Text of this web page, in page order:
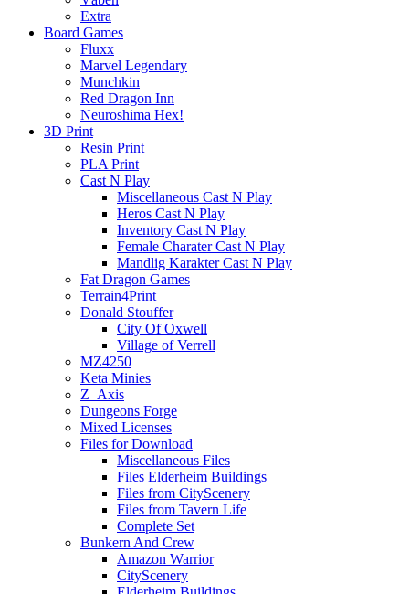
Extra
Board Games
Fluxx
Marvel Legendary
Munchkin
Red Dragon Inn
Neuroshima Hex!
3D Print
Resin Print
PLA Print
Cast N Play
Miscellaneous Cast N Play
Heros Cast N Play
Inventory Cast N Play
Female Charater Cast N Play
Mandlig Karakter Cast N Play
Fat Dragon Games
Terrain4Print
Donald Stouffer
City Of Oxwell
Village of Verrell
MZ4250
Keta Minies
Z_Axis
Dungeons Forge
Mixed Licenses
Files for Download
Miscellaneous Files
Files Elderheim Buildings
Files from CityScenery
Files from Tavern Life
Complete Set
Bunkern And Crew
Amazon Warrior
CityScenery